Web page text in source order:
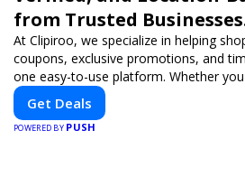
from Trusted
At Clipiroo, we specialize in helping
coupons, exclusive promotions, and
one easy-to-use platform. Whether
eat, booking a home service, or
you verified savings from trusted local
purchase more rewarding.
Get Deals
POWERED BY PUSH